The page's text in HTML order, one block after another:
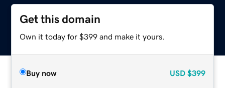
Get this domain
Own it today for $399 and make it yours.
Buy now USD $399